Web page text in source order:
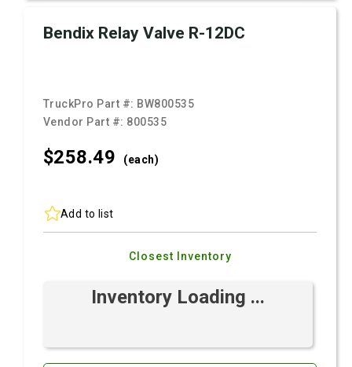
Bendix Relay Valve R-12DC
TruckPro Part #: BW800535
Vendor Part #: 800535
$258.49 (each)
Add to list
Closest Inventory
Inventory Loading ...